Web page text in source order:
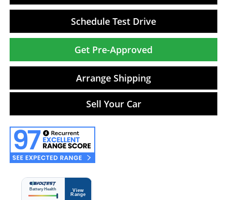
Schedule Test Drive
Get Pre-Approved
Arrange Shipping
Sell Your Car